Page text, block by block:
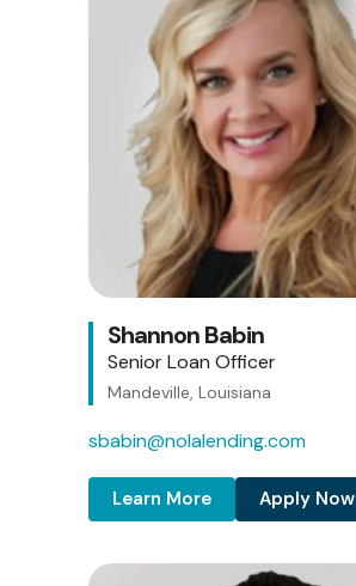
Shannon Babin
Senior Loan Officer
Mandeville, Louisiana
sbabin@nolalending.com
Learn More Apply Now